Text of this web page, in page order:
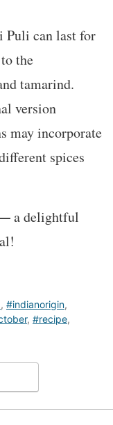
Puli can last for
the
tamarind.
version
may incorporate
spices
a delightful
, #indianorigin,
, #recipe,